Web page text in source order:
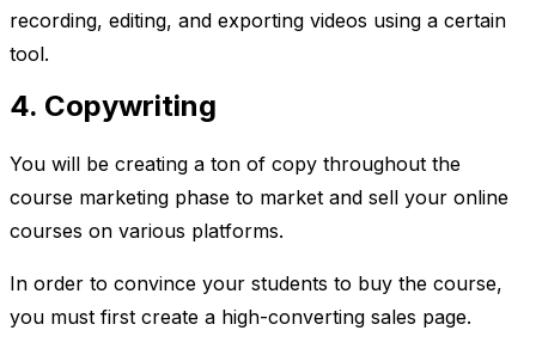
recording, editing, and exporting videos using a certain
tool.
4. Copywriting
You will be creating a ton of copy throughout the
course marketing phase to market and sell your online
courses on various platforms.
In order to convince your students to buy the course,
you must first create a high-converting sales page.